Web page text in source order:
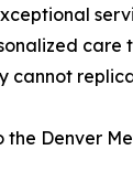
cannot
the Denver